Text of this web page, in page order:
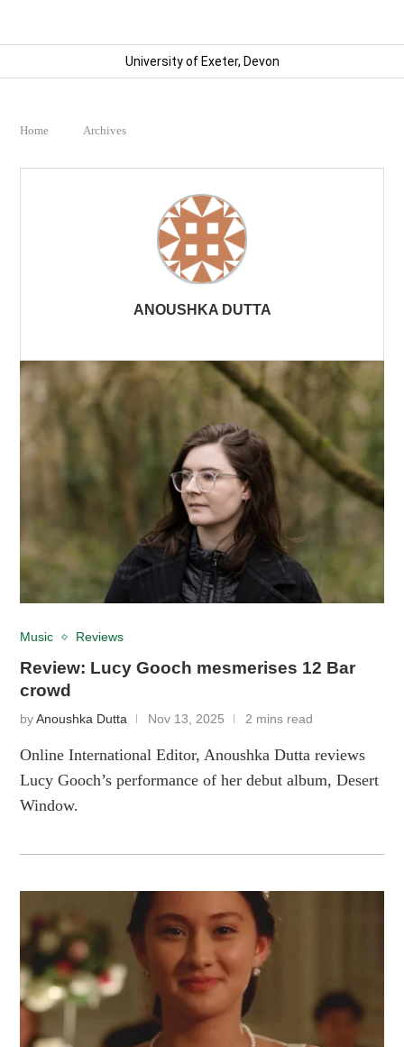
University of Exeter, Devon
Home Archives
ANOUSHKA DUTTA
Music Reviews
Review: Lucy Gooch mesmerises 12 Bar
crowd
byAnoushka Dutta Nov 13, 2025 2 mins read
Online International Editor, Anoushka Dutta reviews
Lucy Gooch’s performance of her debut album, Desert
Window.